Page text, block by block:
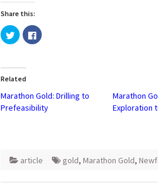
Share this:
Click
to
share
(Opens
in
new
Click
to
Related
Marathon Gold: Drilling to
Prefeasibility
Marathon
Exploration
article gold, Marathon Gold,